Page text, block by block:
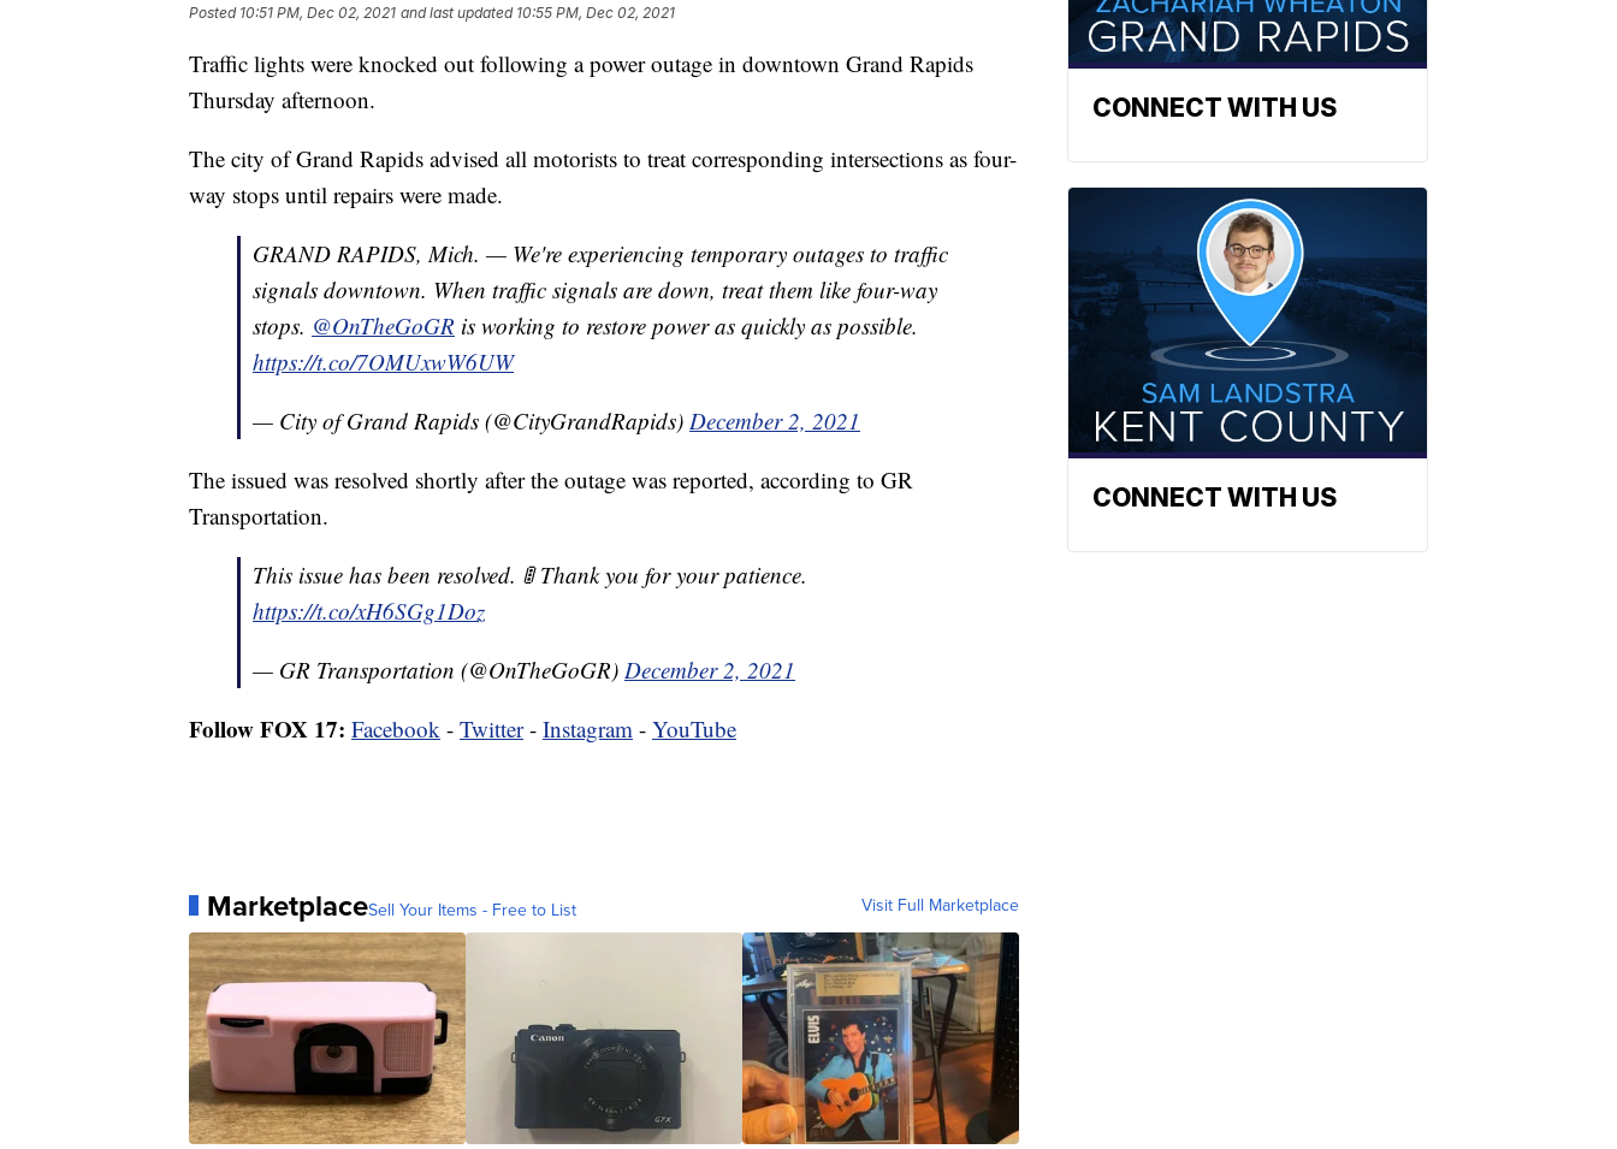
Posted 10:51 PM, Dec 02, 2021 and last updated 10:55 PM, Dec 02, 2021
Traffic lights were knocked out following a power outage in downtown Grand Rapids
Thursday afternoon.
The city of Grand Rapids advised all motorists to treat corresponding intersections as four-
way stops until repairs were made.
GRAND RAPIDS, Mich. — We're experiencing temporary outages to traffic
signals downtown. When traffic signals are down, treat them like four-way
stops. @OnTheGoGR is working to restore power as quickly as possible.
https://t.co/7OMUxwW6UW
— City of Grand Rapids (@CityGrandRapids) December 2, 2021
The issued was resolved shortly after the outage was reported, according to GR
Transportation.
This issue has been resolved. 🚦 Thank you for your patience.
https://t.co/xH6SGg1Doz
— GR Transportation (@OnTheGoGR) December 2, 2021
Follow FOX 17: Facebook - Twitter- Instagram - YouTube
MarketplaceSell Your Items - Free to List Visit Full Marketplace
CONNECT WITH US
CONNECT WITH US